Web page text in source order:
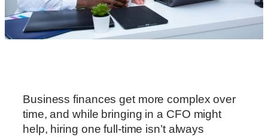
Business finances get more complex over
time, and while bringing in a CFO might
help, hiring one full-time isn’t always